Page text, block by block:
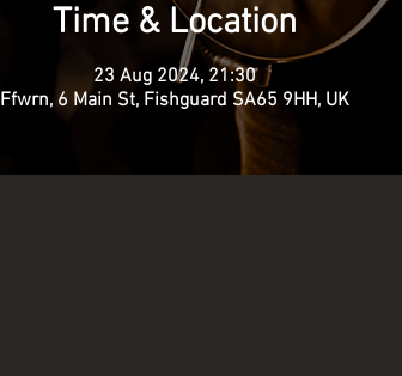
Time & Location
23 Aug 2024, 21:30
Ffwrn, 6 Main St, Fishguard SA65 9HH, UK